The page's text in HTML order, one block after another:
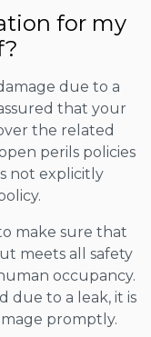
for my
due to a
that your
the related
perils policies
not explicitly
make sure that
meets all safety
occupancy.
due to a leak, it is
promptly.